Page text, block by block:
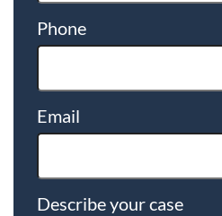
Phone
Email
Describe your case